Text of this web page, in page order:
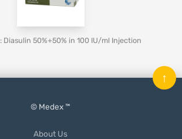
Diasulin 50%+50% in 100 IU/ml Injection
© Medex ™
About Us
↑